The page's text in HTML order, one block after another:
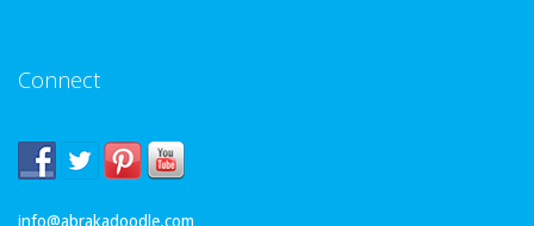
Connect
info@abrakadoodle.com